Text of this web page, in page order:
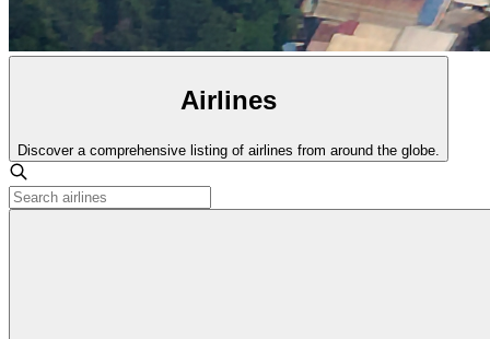
Airlines
Discover a comprehensive listing of airlines from around the globe.